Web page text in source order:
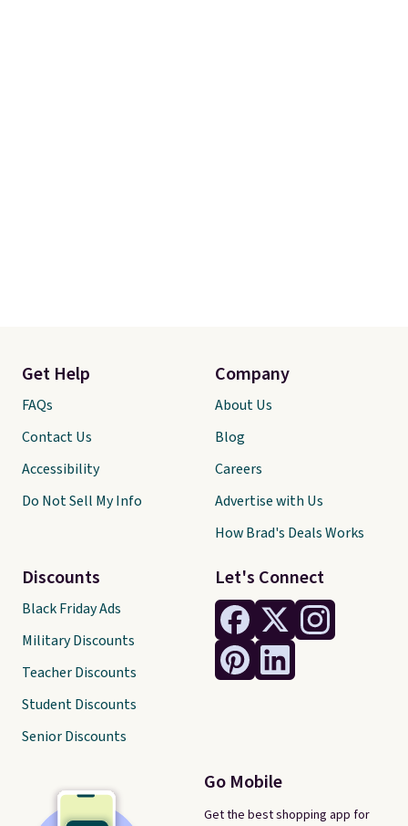
Let's Connect
Go Mobile
Get the best shopping app for
Get Help
FAQs
Contact Us
Accessibility
Do Not Sell My Info
Discounts
Black Friday Ads
Military Discounts
Teacher Discounts
Student Discounts
Senior Discounts
Company
About Us
Blog
Careers
Advertise with Us
How Brad's Deals Works